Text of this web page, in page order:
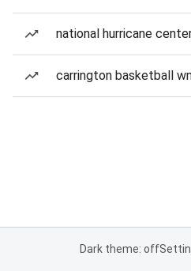
national hurricane
carrington basketball
Dark theme: off